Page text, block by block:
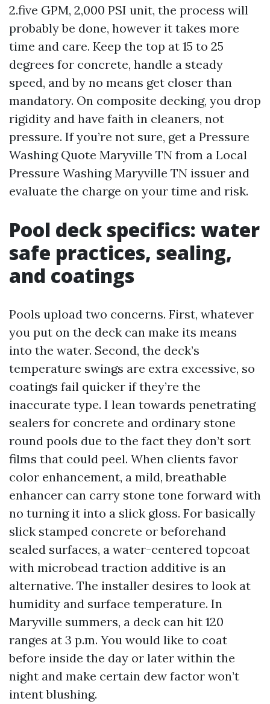
2.five GPM, 2,000 PSI unit, the process will
probably be done, however it takes more
time and care. Keep the top at 15 to 25
degrees for concrete, handle a steady
speed, and by no means get closer than
mandatory. On composite decking, you drop
rigidity and have faith in cleaners, not
pressure. If you’re not sure, get a Pressure
Washing Quote Maryville TN from a Local
Pressure Washing Maryville TN issuer and
evaluate the charge on your time and risk.
Pool deck specifics: water
safe practices, sealing,
and coatings
Pools upload two concerns. First, whatever
you put on the deck can make its means
into the water. Second, the deck’s
temperature swings are extra excessive, so
coatings fail quicker if they’re the
inaccurate type. I lean towards penetrating
sealers for concrete and ordinary stone
round pools due to the fact they don’t sort
films that could peel. When clients favor
color enhancement, a mild, breathable
enhancer can carry stone tone forward with
no turning it into a slick gloss. For basically
slick stamped concrete or beforehand
sealed surfaces, a water-centered topcoat
with microbead traction additive is an
alternative. The installer desires to look at
humidity and surface temperature. In
Maryville summers, a deck can hit 120
ranges at 3 p.m. You would like to coat
before inside the day or later within the
night and make certain dew factor won’t
intent blushing.